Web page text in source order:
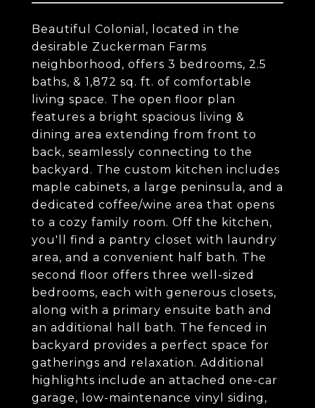
Beautiful Colonial, located in the
desirable Zuckerman Farms
neighborhood, offers 3 bedrooms, 2.5
baths, & 1,872 sq. ft. of comfortable
living space. The open floor plan
features a bright spacious living &
dining area extending from front to
back, seamlessly connecting to the
backyard. The custom kitchen includes
maple cabinets, a large peninsula, and a
dedicated coffee/wine area that opens
to a cozy family room. Off the kitchen,
you'll find a pantry closet with laundry
area, and a convenient half bath. The
second floor offers three well-sized
bedrooms, each with generous closets,
along with a primary ensuite bath and
an additional hall bath. The fenced in
backyard provides a perfect space for
gatherings and relaxation. Additional
highlights include an attached one-car
garage, low-maintenance vinyl siding,